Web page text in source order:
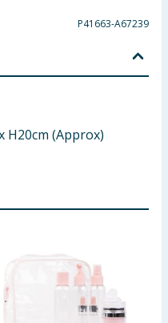
P41663-A67239
H20cm (Approx)